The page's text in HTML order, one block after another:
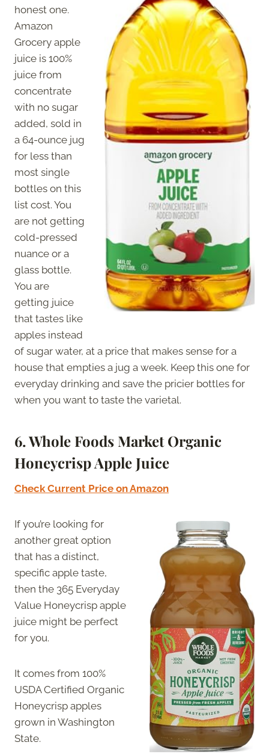
honest one.
Amazon
Grocery apple
juice is 100%
juice from
concentrate
with no sugar
added, sold in
a 64-ounce jug
for less than
most single
bottles on this
list cost. You
are not getting
cold-pressed
nuance or a
glass bottle.
You are
getting juice
that tastes like
apples instead
of sugar water, at a price that makes sense for a
house that empties a jug a week. Keep this one for
everyday drinking and save the pricier bottles for
when you want to taste the varietal.
6.Whole Foods Market Organic
Honeycrisp Apple Juice
Check Current Price on Amazon
If you’re looking for
another great option
that has a distinct,
specific apple taste,
then the 365 Everyday
Value Honeycrisp apple
juice might be perfect
for you.
It comes from 100%
USDA Certified Organic
Honeycrisp apples
grown in Washington
State.